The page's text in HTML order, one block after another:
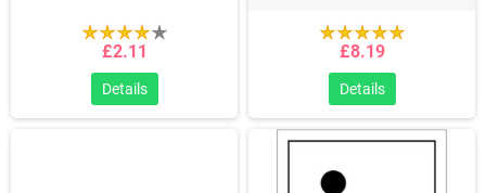
£2.11
Details
£8.19
Details